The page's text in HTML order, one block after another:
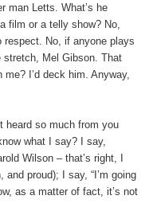
man Letts. What’s he
film or a telly show? No,
respect. No, if anyone plays
stretch, Mel Gibson. That
I’d deck him. Anyway,
heard so much from you
what I say? I say,
Wilson – that’s right, I
and proud); I say, “I’m going
as a matter of fact, it’s not